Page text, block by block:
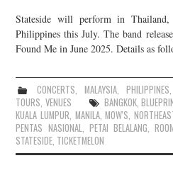
JOIN THE TEAM
Stateside will perform in
Philippines this July. The band
Found Me in June 2025. Details as
CONCERTS, MALAYSIA, PHILIPPINES,
TOURS, VENUES BANGKOK,
KUALA LUMPUR, MANILA,MOW'S,
PENTAS NASIONAL, PETAI BELALANG,
STATESIDE, TICKETMELON